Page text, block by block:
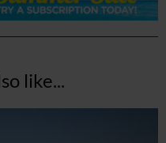
like...